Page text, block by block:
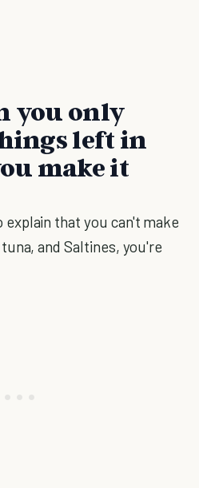
you only
left in
make it
that you can't make
and Saltines, you're